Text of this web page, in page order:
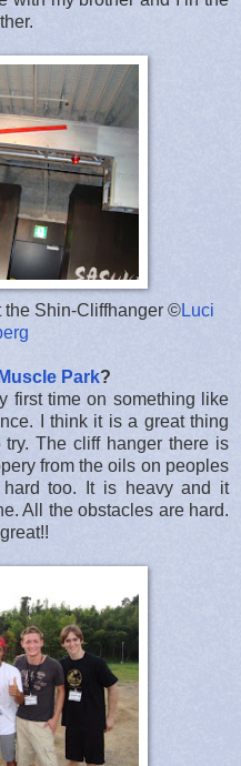
the Shin-Cliffhanger ©Luci
Muscle Park?
first time on something like
I think it is a great thing
The cliff hanger there is
from the oils on peoples
too. It is heavy and it
All the obstacles are hard.